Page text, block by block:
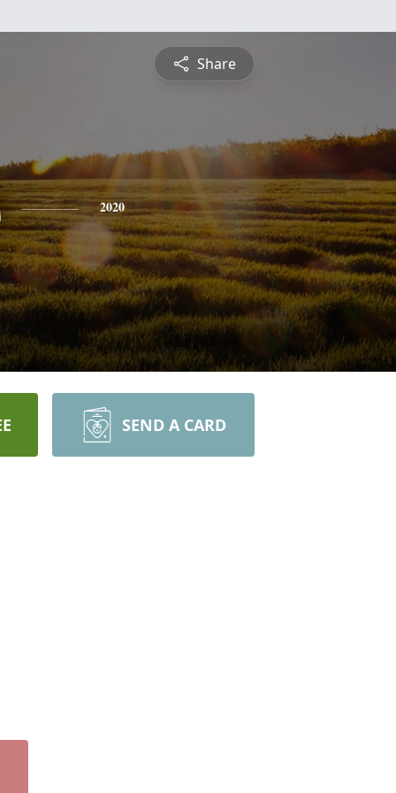
Share
2020
SEND A CARD